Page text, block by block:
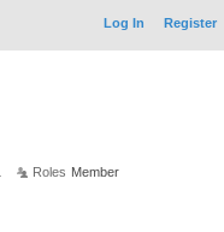
Log In Register
Roles Member